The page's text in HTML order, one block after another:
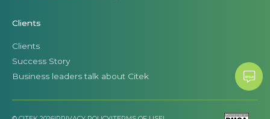
Clients
Clients
Success Story
Business leaders talk about Citek